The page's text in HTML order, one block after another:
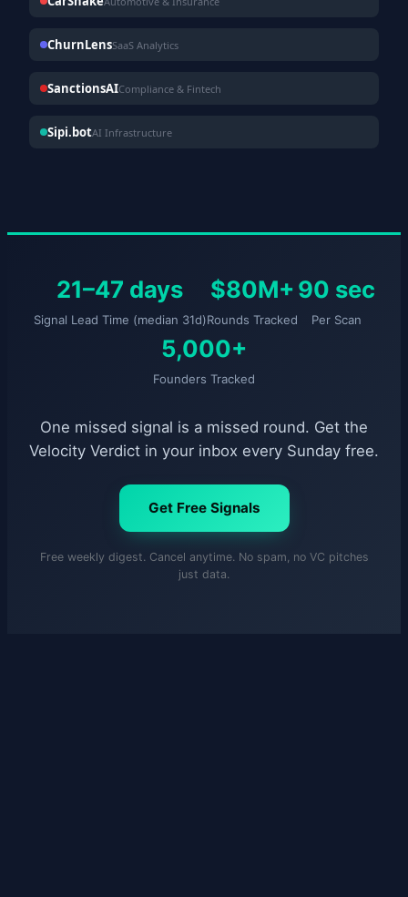
ChurnLensSaaS Analytics
SanctionsAICompliance & Fintech
Sipi.botAI Infrastructure
21–47 days
Signal Lead Time (median 31d)
$80M+
Rounds Tracked
90 sec
Per Scan
5,000+
Founders Tracked
One missed signal is a missed round. Get the
Velocity Verdict in your inbox every Sunday free.
Get Free Signals
Free weekly digest. Cancel anytime. No spam, no VC pitches
just data.